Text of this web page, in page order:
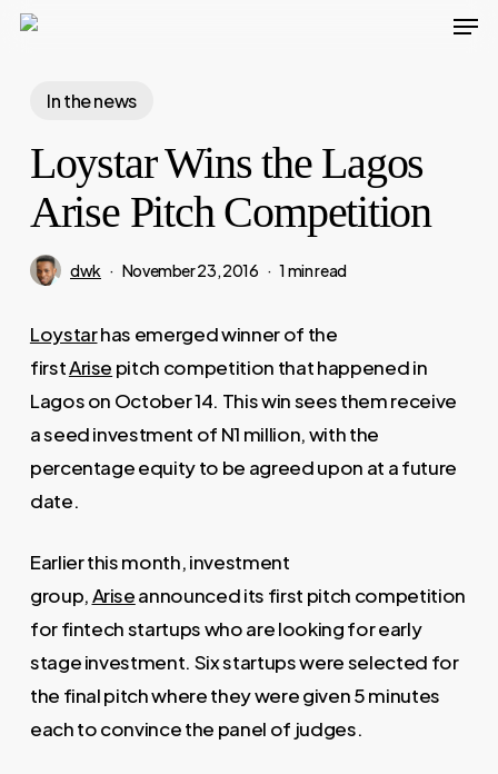
Skip
content
In the news
Loystar Wins the Lagos
Arise Pitch Competition
dwk November 23, 2016 1 min read
Loystarhas emerged winner of the
firstArise pitch competition that happened in
Lagos on October 14. This win sees them receive
a seed investment of N1 million, with the
percentage equity to be agreed upon at a future
date.
Earlier this month, investment
group,Ariseannounced its first pitch competition
for fintech startups who are looking for early
stage investment. Six startups were selected for
the final pitch where they were given 5 minutes
each to convince the panel of judges.